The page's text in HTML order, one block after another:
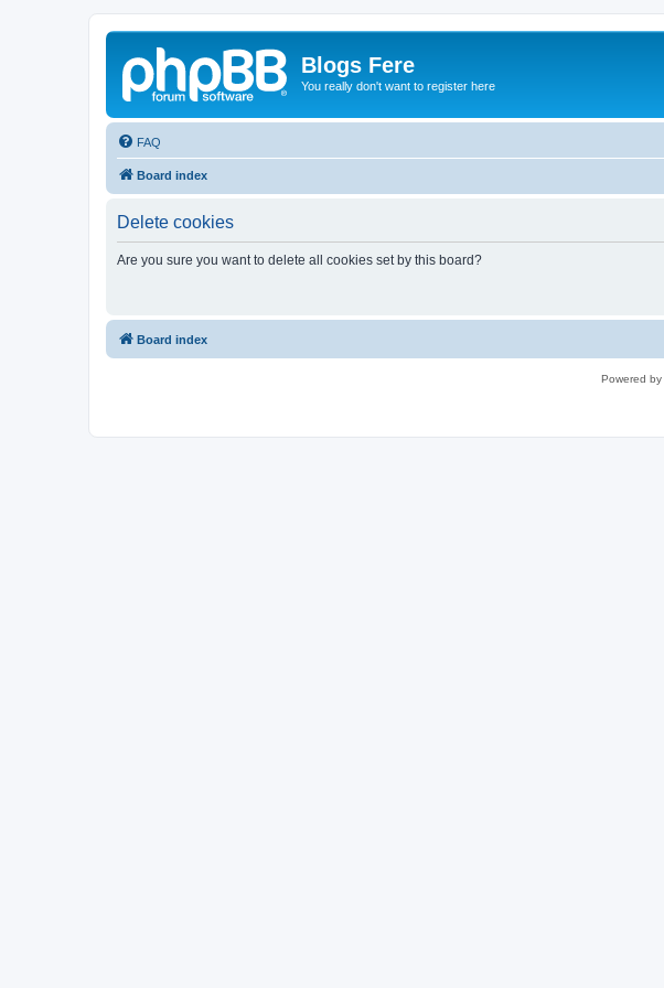
Blogs Fere
You really don't want to register here
FAQ
Board index
Delete cookies
Are you sure you want to delete all cookies set by this board?
Board index
Powered by